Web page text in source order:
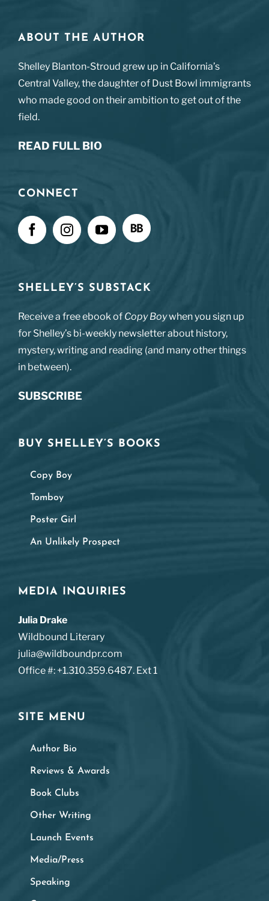
ABOUT THE AUTHOR
Shelley Blanton-Stroud grew up in California’s
Central Valley, the daughter of Dust Bowl immigrants
who made good on their ambition to get out of the
field.
READ FULL BIO
CONNECT
SHELLEY’S SUBSTACK
Receive a free ebook of Copy Boywhen you sign up
for Shelley’s bi-weekly newsletter about history,
mystery, writing and reading (and many other things
in between).
SUBSCRIBE
BUY SHELLEY’S BOOKS
Copy Boy
Tomboy
Poster Girl
An Unlikely Prospect
MEDIA INQUIRIES
Julia Drake
Wildbound Literary
julia@wildboundpr.com
Office #: +1.310.359.6487. Ext 1
SITE MENU
Author Bio
Reviews & Awards
Book Clubs
Other Writing
Launch Events
Media/Press
Speaking